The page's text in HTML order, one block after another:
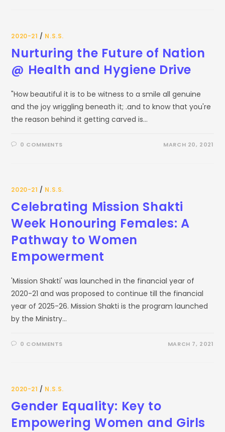
2020-21 / N.S.S.
Nurturing the Future of Nation
@ Health and Hygiene Drive
"How beautiful it is to be witness to a smile all genuine
and the joy wriggling beneath it; .and to know that you're
the reason behind it getting carved is…
0 COMMENTS MARCH 20, 2021
2020-21 / N.S.S.
Celebrating Mission Shakti
Week Honouring Females: A
Pathway to Women
Empowerment
'Mission Shakti' was launched in the financial year of
2020-21 and was proposed to continue till the financial
year of 2025-26. Mission Shakti is the program launched
by the Ministry…
0 COMMENTS MARCH 7, 2021
2020-21 / N.S.S.
Gender Equality: Key to
Empowering Women and Girls